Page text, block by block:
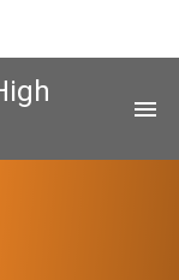
menu